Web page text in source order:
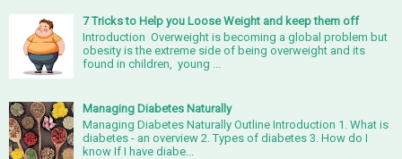
7 Tricks to Help you Loose Weight and keep them off
Introduction Overweight is becoming a global problem but
obesity is the extreme side of being overweight and its
found in children, young ...
Managing Diabetes Naturally
Managing Diabetes Naturally Outline Introduction 1. What is
diabetes - an overview 2. Types of diabetes 3. How do I
know If I have diabe...